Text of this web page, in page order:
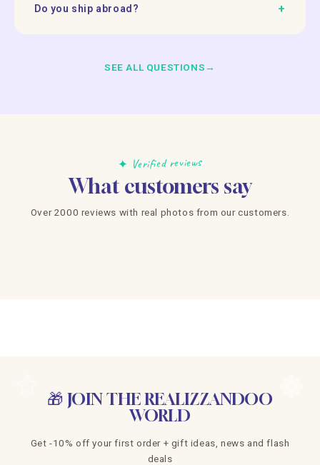
Do you ship abroad? +
SEE ALL QUESTIONS→
✦ Verified reviews
What customers say
Over 2000 reviews with real photos from our customers.
🎁 JOIN THE REALIZZANDOO
WORLD
Get -10% off your first order + gift ideas, news and flash
deals